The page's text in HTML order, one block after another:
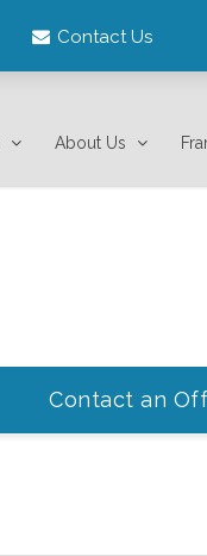
Contact Us
About Us
Contact an